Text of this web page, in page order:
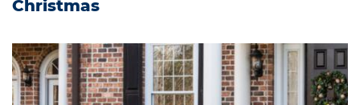
Christmas